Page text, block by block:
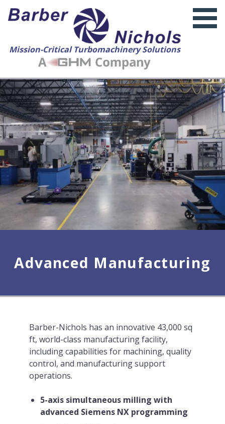
Mission-Critical Turbomachinery Solutions
Advanced Manufacturing
Barber-Nichols has an innovative 43,000 sq
ft, world-class manufacturing facility,
including capabilities for machining, quality
control, and manufacturing support
operations.
5-axis simultaneous milling with
advanced Siemens NX programming